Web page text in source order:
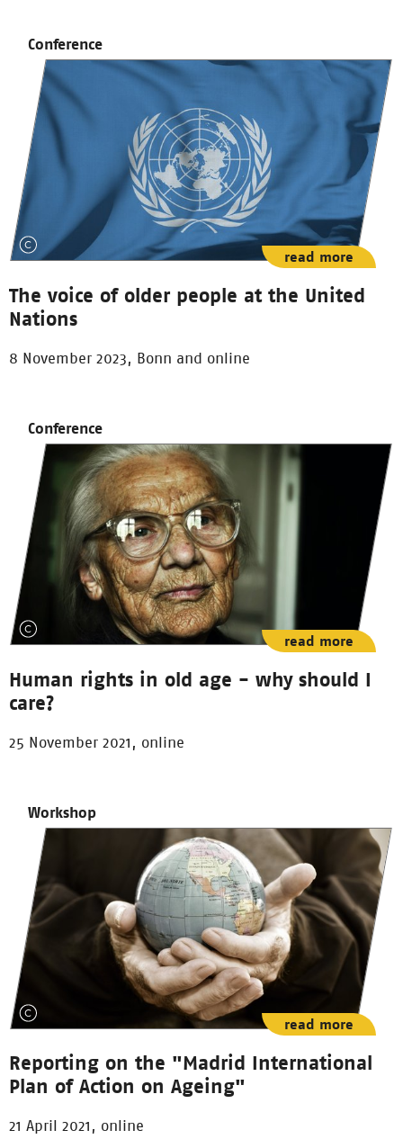
Conference
The voice of older people at the United
Nations
8 November 2023, Bonn and online
read more
Conference
Human rights in old age - why should I
care?
25 November 2021, online
read more
Workshop
Reporting on the "Madrid International
Plan of Action on Ageing"
21 April 2021, online
read more